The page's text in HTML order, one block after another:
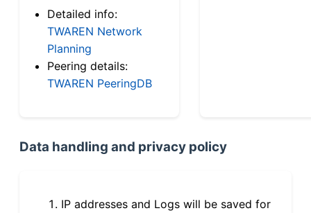
Detailed info:
TWAREN Network
Planning
Peering details:
TWAREN PeeringDB
Data handling and privacy policy
IP addresses and Logs will be saved for